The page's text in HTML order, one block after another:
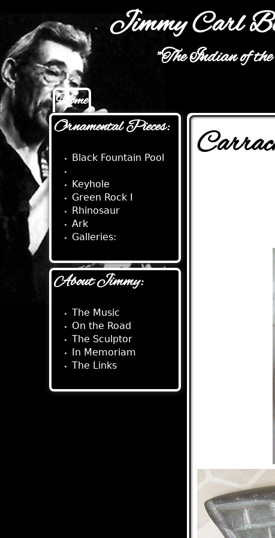
Jimmy Carl
"The Indian of
Main menu
Home
Ornamental Pieces:
Black Fountain Pool
Keyhole
Green Rock I
Rhinosaur
Ark
Galleries:
About Jimmy:
The Music
On the Road
The Sculptor
In Memoriam
The Links